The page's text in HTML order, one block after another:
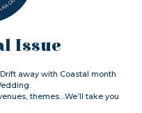
Issue
away with Coastal month
themes…We’ll take you